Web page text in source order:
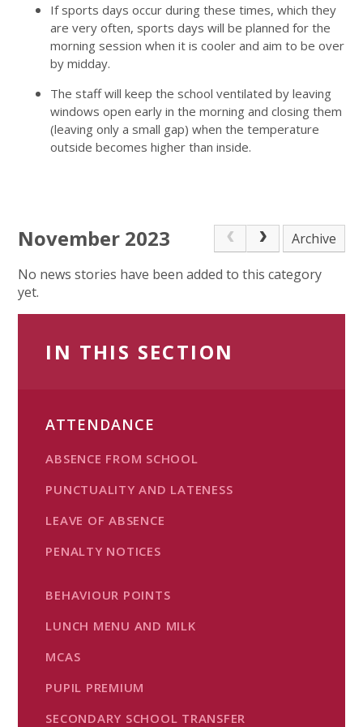
If sports days occur during these times, which they
are very often, sports days will be planned for the
morning session when it is cooler and aim to be over
by midday.
The staff will keep the school ventilated by leaving
windows open early in the morning and closing them
(leaving only a small gap) when the temperature
outside becomes higher than inside.
November 2023
Archive
No news stories have been added to this category
yet.
IN THIS SECTION
ATTENDANCE
ABSENCE FROM SCHOOL
PUNCTUALITY AND LATENESS
LEAVE OF ABSENCE
PENALTY NOTICES
BEHAVIOUR POINTS
LUNCH MENU AND MILK
MCAS
PUPIL PREMIUM
SECONDARY SCHOOL TRANSFER